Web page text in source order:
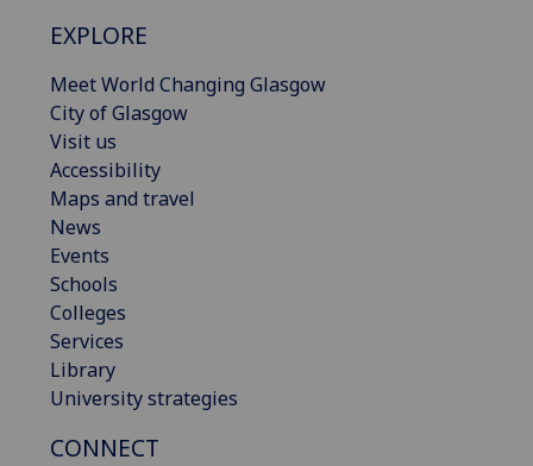
EXPLORE
Meet World Changing Glasgow
City of Glasgow
Visit us
Accessibility
Maps and travel
News
Events
Schools
Colleges
Services
Library
University strategies
CONNECT